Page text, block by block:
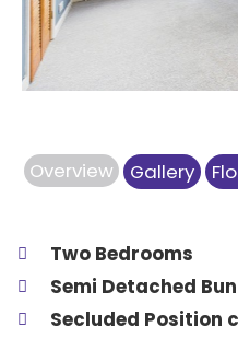
Overview Gallery
Two Bedrooms
Semi Detached
Secluded Position